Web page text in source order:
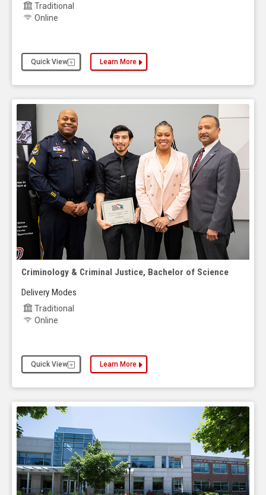
Traditional
Online
Quick View Learn More
about the Bachelor of Multidisciplinary Studies
Criminology & Criminal Justice, Bachelor of Science
Delivery Modes
Traditional
Online
Quick View Learn More
about the Criminology & Criminal Justice,